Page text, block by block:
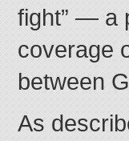
fight” — a
coverage
between
As